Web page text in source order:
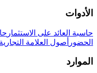
الأدوات
حاسبة العائد على الاستثمار
الحضور أصول العلامة التجارية
الموارد